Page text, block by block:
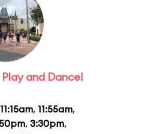
and Dance!
11:15am, 11:55am,
, 3:30pm,